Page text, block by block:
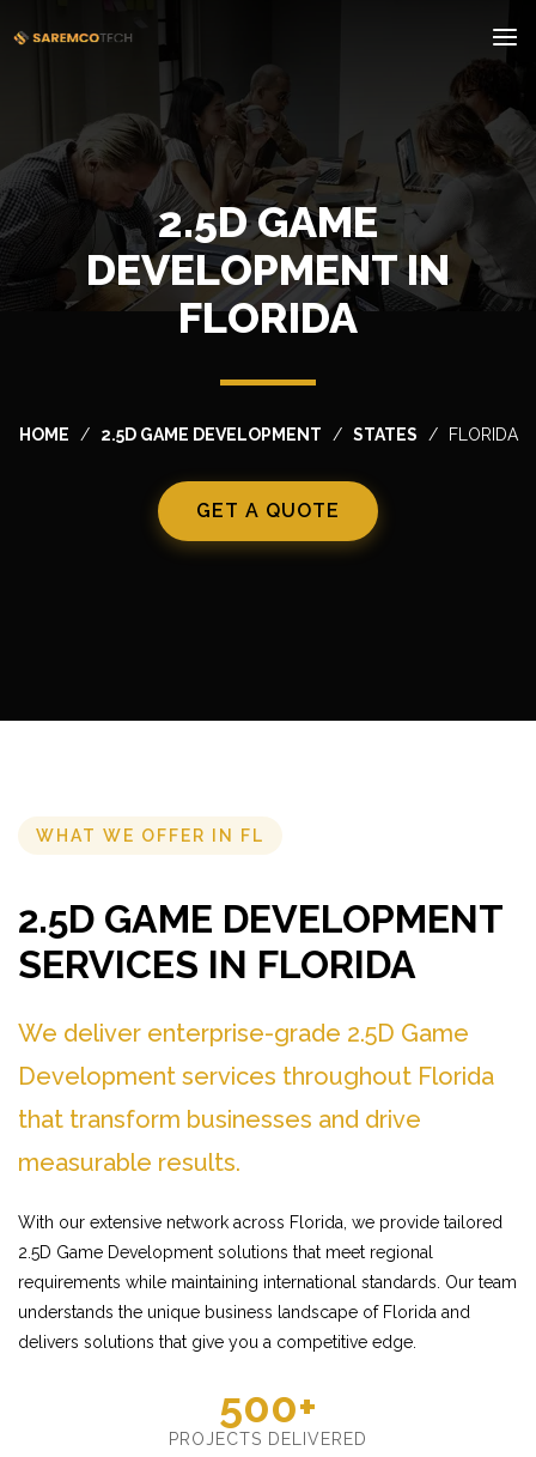
2.5D GAME
DEVELOPMENT IN
FLORIDA
HOME 2.5D GAME DEVELOPMENT STATES FLORIDA
GET A QUOTE
WHAT WE OFFER IN FL
2.5D GAME DEVELOPMENT
SERVICES IN FLORIDA
We deliver enterprise-grade 2.5D Game
Development services throughout Florida
that transform businesses and drive
measurable results.
With our extensive network across Florida, we provide tailored
2.5D Game Development solutions that meet regional
requirements while maintaining international standards. Our team
understands the unique business landscape of Florida and
delivers solutions that give you a competitive edge.
500+
PROJECTS DELIVERED